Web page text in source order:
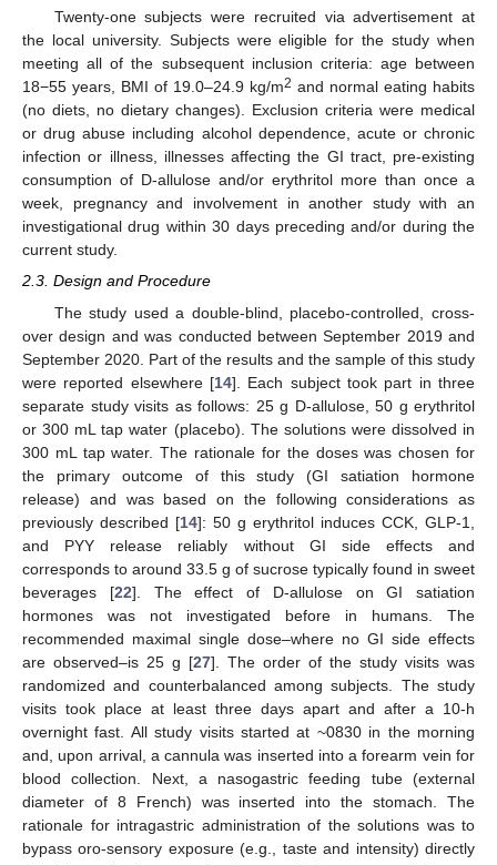
Twenty-one subjects were recruited via advertisement at
the local university. Subjects were eligible for the study when
meeting all of the subsequent inclusion criteria: age between
18−55 years, BMI of 19.0–24.9 kg/m2 and normal eating habits
(no diets, no dietary changes). Exclusion criteria were medical
or drug abuse including alcohol dependence, acute or chronic
infection or illness, illnesses affecting the GI tract, pre-existing
consumption of D-allulose and/or erythritol more than once a
week, pregnancy and involvement in another study with an
investigational drug within 30 days preceding and/or during the
current study.
2.3. Design and Procedure
The study used a double-blind, placebo-controlled, cross-
over design and was conducted between September 2019 and
September 2020. Part of the results and the sample of this study
were reported elsewhere [14]. Each subject took part in three
separate study visits as follows: 25 g D-allulose, 50 g erythritol
or 300 mL tap water (placebo). The solutions were dissolved in
300 mL tap water. The rationale for the doses was chosen for
the primary outcome of this study (GI satiation hormone
release) and was based on the following considerations as
previously described [14]: 50 g erythritol induces CCK, GLP-1,
and PYY release reliably without GI side effects and
corresponds to around 33.5 g of sucrose typically found in sweet
beverages [22]. The effect of D-allulose on GI satiation
hormones was not investigated before in humans. The
recommended maximal single dose–where no GI side effects
are observed–is 25 g [27]. The order of the study visits was
randomized and counterbalanced among subjects. The study
visits took place at least three days apart and after a 10-h
overnight fast. All study visits started at ~0830 in the morning
and, upon arrival, a cannula was inserted into a forearm vein for
blood collection. Next, a nasogastric feeding tube (external
diameter of 8 French) was inserted into the stomach. The
rationale for intragastric administration of the solutions was to
bypass oro-sensory exposure (e.g., taste and intensity) directly